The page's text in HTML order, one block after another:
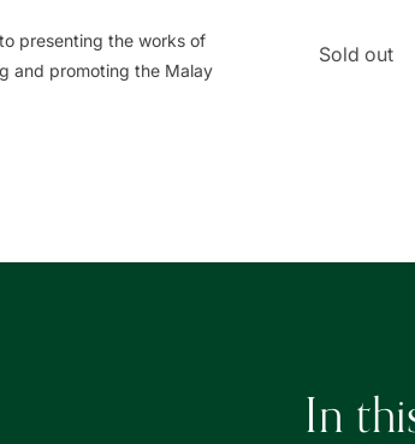
presenting the works of
and promoting the Malay
Quantity
Sold out
In